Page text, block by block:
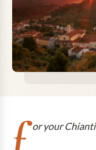
or your